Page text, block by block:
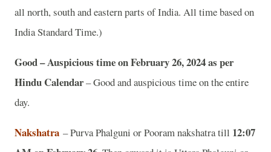
all north, south and eastern parts of India. All time based on
India Standard Time.)
Good – Auspicious time on February 26, 2024 as per
Hindu Calendar– Good and auspicious time on the entire
day.
Nakshatra – Purva Phalguni or Pooram nakshatra till 12:07